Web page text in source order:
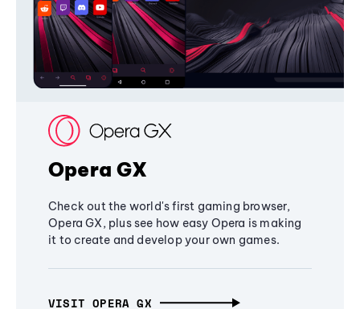
Opera GX
Check out the world's first gaming browser,
Opera GX, plus see how easy Opera is making
it to create and develop your own games.
VISIT OPERA GX